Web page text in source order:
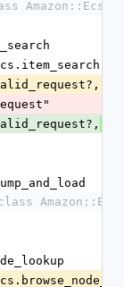
request"
class